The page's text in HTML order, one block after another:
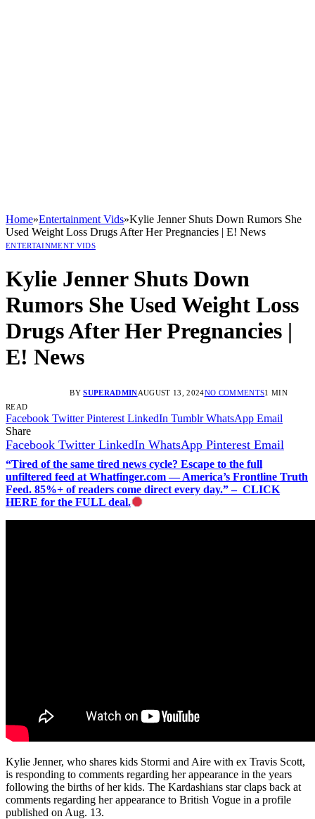
Home»Entertainment Vids»Kylie Jenner Shuts Down Rumors She
Used Weight Loss Drugs After Her Pregnancies | E! News
ENTERTAINMENT VIDS
Kylie Jenner Shuts Down
Rumors She Used Weight Loss
Drugs After Her Pregnancies |
E! News
BY SUPERADMINAUGUST 13, 2024NO COMMENTS1 MIN
READ
Facebook Twitter Pinterest LinkedIn Tumblr WhatsApp Email
Share
Facebook Twitter LinkedIn WhatsApp Pinterest Email
“Tired of the same tired news cycle? Escape to the full
unfiltered feed at Whatfinger.com — America’s Frontline Truth
Feed. 85%+ of readers come direct every day.” – CLICK
HERE for the FULL deal.
Kylie Jenner, who shares kids Stormi and Aire with ex Travis Scott,
is responding to comments regarding her appearance in the years
following the births of her kids. The Kardashians star claps back at
comments regarding her appearance to British Vogue in a profile
published on Aug. 13.